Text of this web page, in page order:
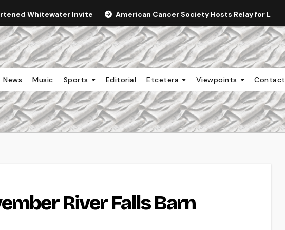
Whitewater Invite American Cancer Society Hosts Relay for Life
News Music Sports Editorial Etcetera Viewpoints Contact
River Falls Barn